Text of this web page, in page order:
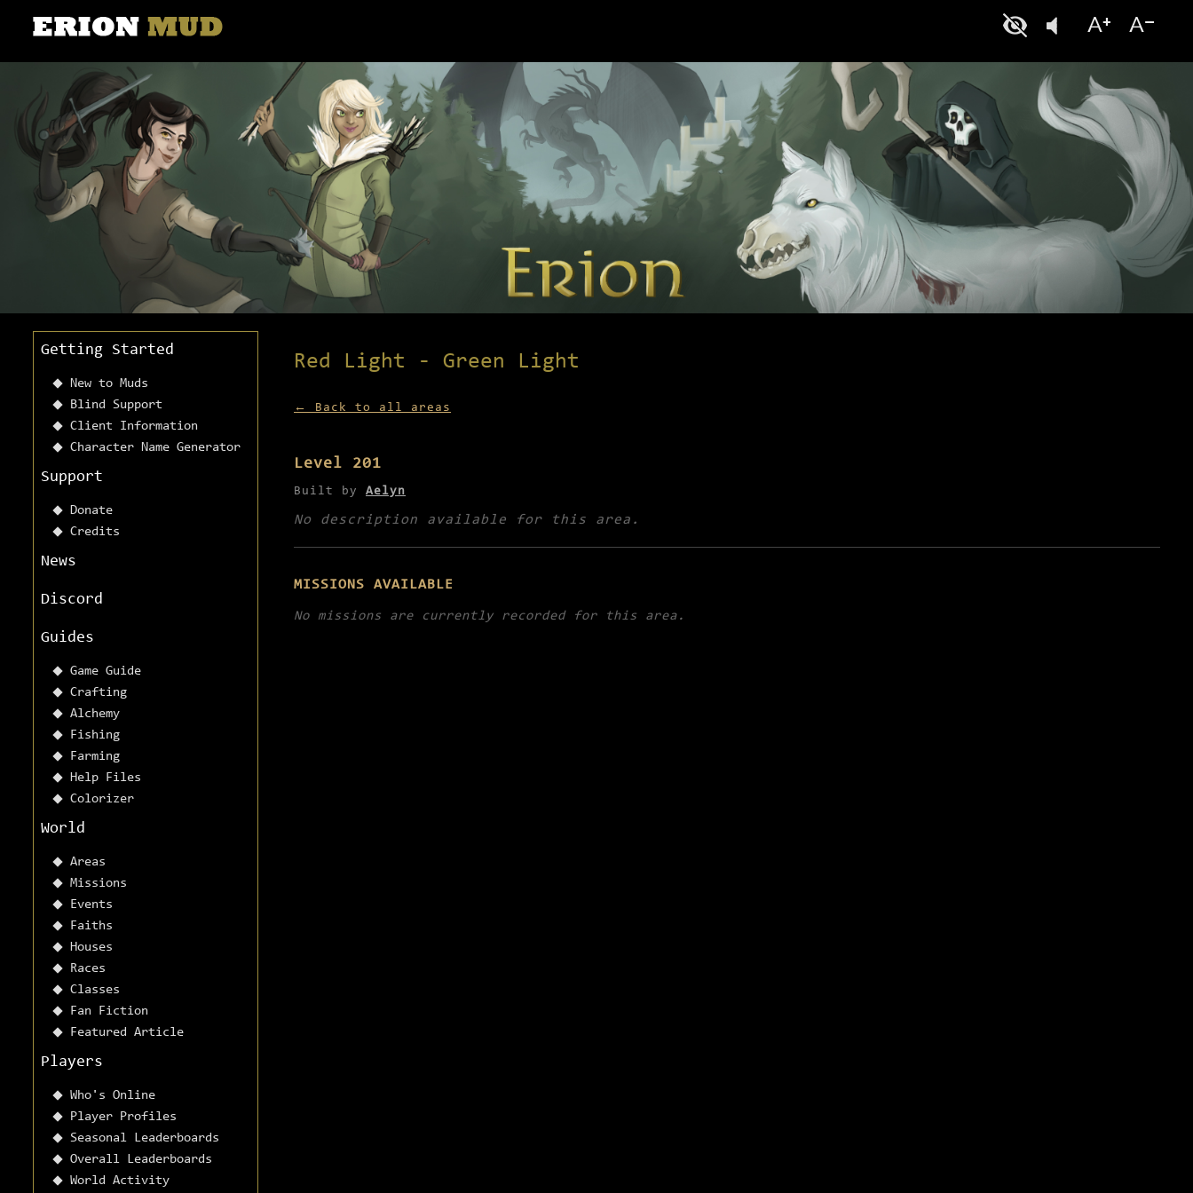
Getting Started
New to Muds
Blind Support
Client Information
Character Name Generator
Support
Donate
Credits
News
Discord
Guides
Game Guide
Crafting
Alchemy
Fishing
Farming
Help Files
Colorizer
World
Areas
Missions
Events
Faiths
Houses
Races
Classes
Fan Fiction
Featured Article
Players
Who's Online
Player Profiles
Seasonal Leaderboards
Overall Leaderboards
World Activity
Red Light - Green Light
← Back to all areas
Level 201
Built by Aelyn
No description available for this area.
MISSIONS AVAILABLE
No missions are currently recorded for this area.